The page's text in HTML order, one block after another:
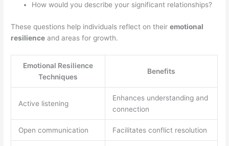
How would you describe your significant relationships?
These questions help individuals reflect on theiremotional
resilience and areas for growth.
Emotional Resilience
Techniques
Benefits
Active listening
Enhances understanding and
connection
Open communication Facilitates conflict resolution